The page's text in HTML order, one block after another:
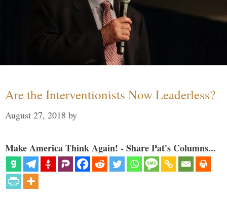
Are the Interventionists Now Leaderless?
August 27, 2018 by
Make America Think Again! - Share Pat's Columns...